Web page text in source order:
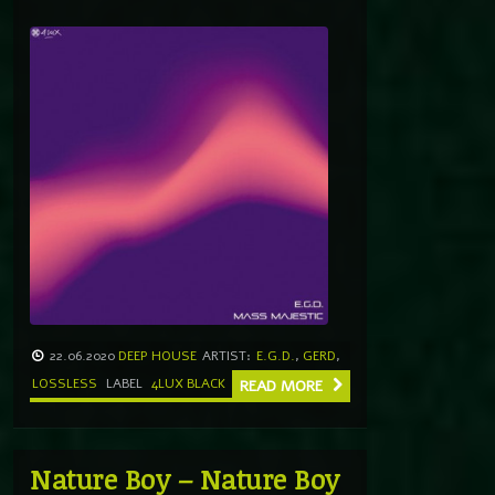
22.06.2020 DEEP HOUSE ARTIST: E.G.D., GERD,
LOSSLESS
LABEL 4LUX BLACK READ MORE
Nature Boy – Nature Boy